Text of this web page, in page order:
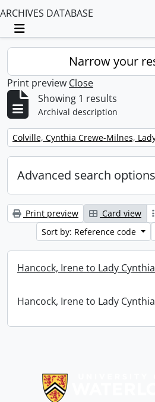
ARCHIVES DATABASE
Toggle navigation
Narrow your
Print preview Close
Showing 1 results
Archival description
Remove filter:
Colville, Cynthia Crewe-Milnes,
Advanced search options
Print preview Card view
Sort by: Reference code
Hancock, Irene to Lady
Hancock, Irene to Lady